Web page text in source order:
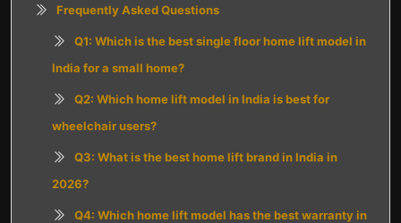
Frequently Asked Questions
Q1: Which is the best single floor home lift model in
India for a small home?
Q2: Which home lift model in India is best for
wheelchair users?
Q3: What is the best home lift brand in India in
2026?
Q4: Which home lift model has the best warranty in